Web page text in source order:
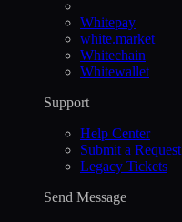
Whitepay
white.market
Whitechain
Whitewallet
Support
Help Сenter
Submit a Request
Legacy Tickets
Send Message